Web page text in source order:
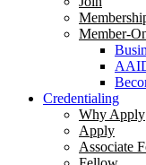
Member-
Credentialing
Why Apply
Apply
Associate